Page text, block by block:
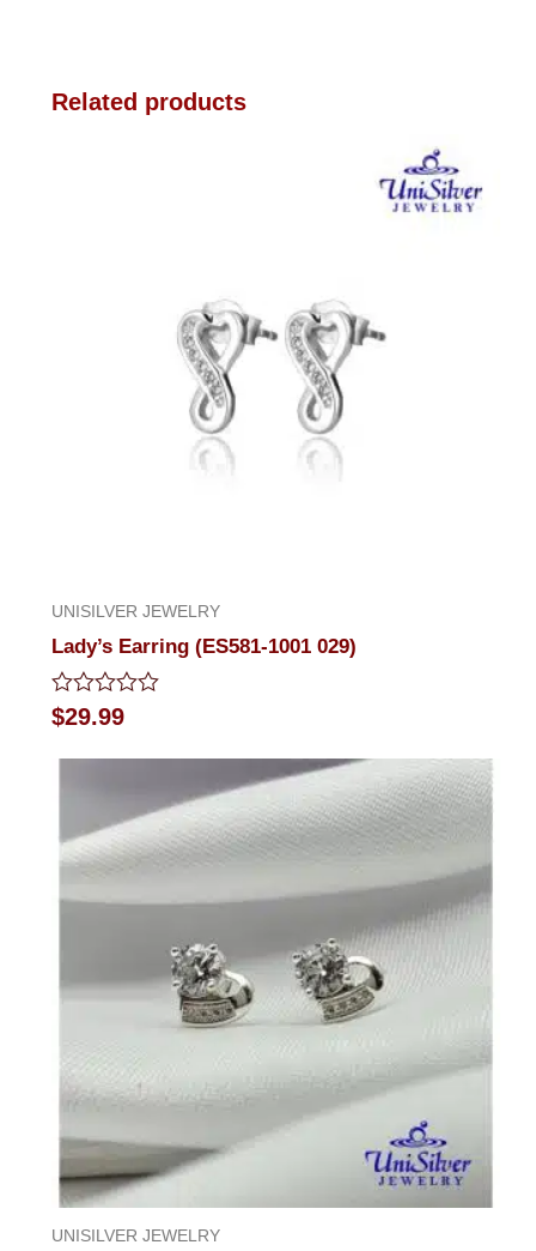
Related products
UNISILVER JEWELRY
Lady’s Earring (ES581-1001 029)
Rated
0
$29.99
UNISILVER JEWELRY